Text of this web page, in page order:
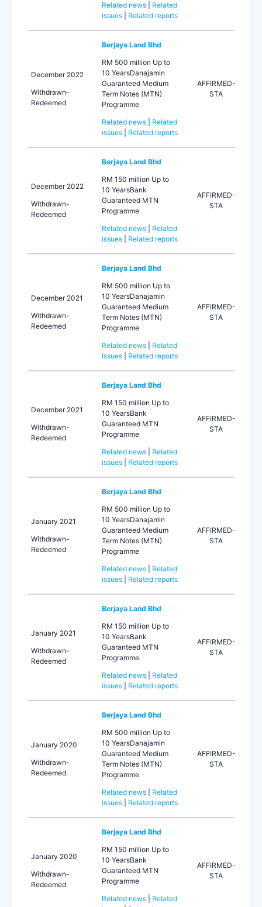
Related news
Related
issues
Related reports
December 2022
Withdrawn-
Redeemed
Berjaya Land Bhd
RM 500 million Up to
10 YearsDanajamin
Guaranteed Medium
Term Notes (MTN)
Programme
Related news
Related
issues
Related reports
AFFIRMED-
STA
December 2022
Withdrawn-
Redeemed
Berjaya Land Bhd
RM 150 million Up to
10 YearsBank
Guaranteed MTN
Programme
Related news
Related
issues
Related reports
AFFIRMED-
STA
December 2021
Withdrawn-
Redeemed
Berjaya Land Bhd
RM 500 million Up to
10 YearsDanajamin
Guaranteed Medium
Term Notes (MTN)
Programme
Related news
Related
issues
Related reports
AFFIRMED-
STA
December 2021
Withdrawn-
Redeemed
Berjaya Land Bhd
RM 150 million Up to
10 YearsBank
Guaranteed MTN
Programme
Related news
Related
issues
Related reports
AFFIRMED-
STA
January 2021
Withdrawn-
Redeemed
Berjaya Land Bhd
RM 500 million Up to
10 YearsDanajamin
Guaranteed Medium
Term Notes (MTN)
Programme
Related news
Related
issues
Related reports
AFFIRMED-
STA
January 2021
Withdrawn-
Redeemed
Berjaya Land Bhd
RM 150 million Up to
10 YearsBank
Guaranteed MTN
Programme
Related news
Related
issues
Related reports
AFFIRMED-
STA
January 2020
Withdrawn-
Redeemed
Berjaya Land Bhd
RM 500 million Up to
10 YearsDanajamin
Guaranteed Medium
Term Notes (MTN)
Programme
Related news
Related
issues
Related reports
AFFIRMED-
STA
January 2020
Withdrawn-
Redeemed
Berjaya Land Bhd
RM 150 million Up to
10 YearsBank
Guaranteed MTN
Programme
Related news
Related
AFFIRMED-
STA